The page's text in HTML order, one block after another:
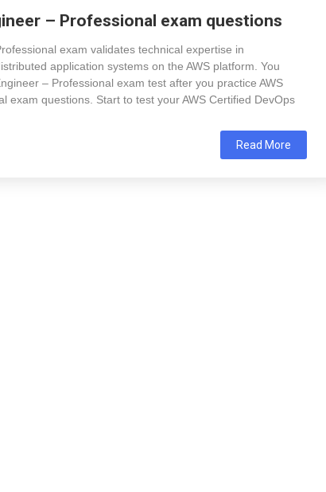
– Professional exam questions
exam validates technical expertise in
application systems on the AWS platform. You
– Professional exam test after you practice AWS
exam questions. Start to test your AWS Certified DevOps
Read More